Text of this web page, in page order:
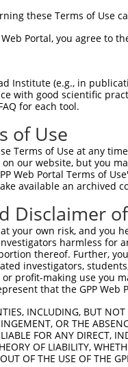
these Terms of Use
Portal, you agree to
Institute (e.g., in
with good scientific
for each tool.
of Use
Terms of Use at any
our website, but you
Web Portal Terms of
available an archived
Disclaimer
at your own risk, and
harmless for
thereof. Further,
investigators,
profit-making use you
that the GPP
INCLUDING, BUT
OR THE
FOR ANY DIRECT,
OF LIABILITY,
OF THE USE OF THE